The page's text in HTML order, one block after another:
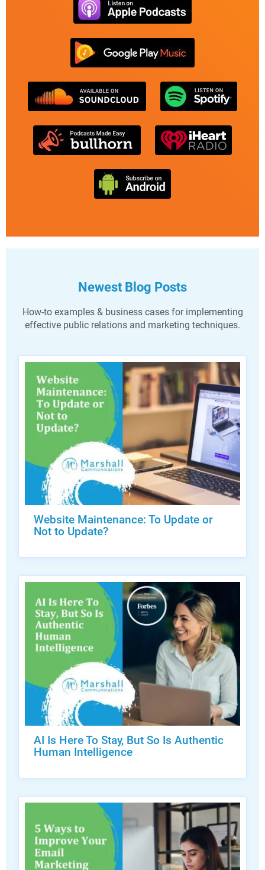
Newest Blog Posts
How-to examples & business cases for implementing
effective public relations and marketing techniques.
Website Maintenance: To Update or
Not to Update?
AI Is Here To Stay, But So Is Authentic
Human Intelligence